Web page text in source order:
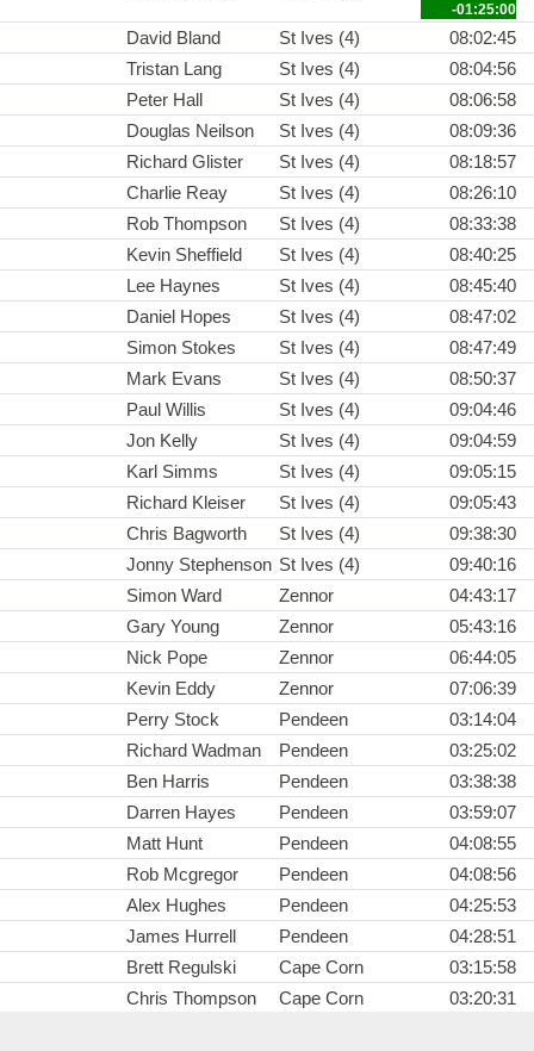
-01:25:00
David Bland St Ives (4)
08:02:45
Tristan Lang
St Ives (4)
08:04:56
Peter Hall
St Ives (4)
08:06:58
Douglas Neilson
St Ives (4)
08:09:36
Richard Glister
St Ives (4)
08:18:57
Charlie Reay
St Ives (4)
08:26:10
Rob Thompson
St Ives (4)
08:33:38
Kevin Sheffield
St Ives (4)
08:40:25
Lee Haynes
St Ives (4)
08:45:40
Daniel Hopes
St Ives (4)
08:47:02
Simon Stokes
St Ives (4)
08:47:49
Mark Evans
St Ives (4)
08:50:37
Paul Willis
St Ives (4)
09:04:46
Jon Kelly
St Ives (4)
09:04:59
Karl Simms
St Ives (4)
09:05:15
Richard Kleiser
St Ives (4)
09:05:43
Chris Bagworth
St Ives (4)
09:38:30
Jonny Stephenson St Ives (4)
09:40:16
Simon Ward
Zennor
04:43:17
Gary Young
Zennor
05:43:16
Nick Pope
Zennor
06:44:05
Kevin Eddy
Zennor
07:06:39
Perry Stock
Pendeen
03:14:04
Richard Wadman
Pendeen
03:25:02
Ben Harris
Pendeen
03:38:38
Darren Hayes
Pendeen
03:59:07
Matt Hunt
Pendeen
04:08:55
Rob Mcgregor
Pendeen
04:08:56
Alex Hughes
Pendeen
04:25:53
James Hurrell
Pendeen
04:28:51
Brett Regulski
Cape Corn
03:15:58
Chris Thompson
Cape Corn 03:20:31